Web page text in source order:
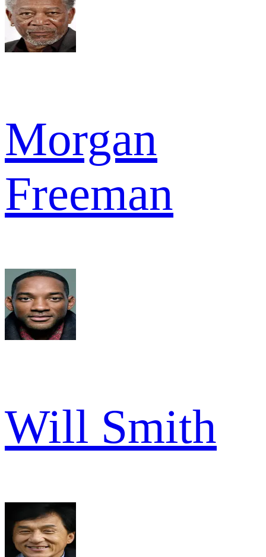
Morgan
Freeman
Will Smith